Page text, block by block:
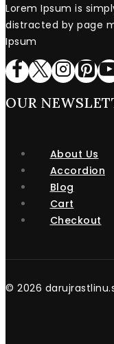
Lorem Ipsum is
distracted by page
Ipsum
OUR
About Us
Accordion
Blog
Cart
Checkout
© 2026